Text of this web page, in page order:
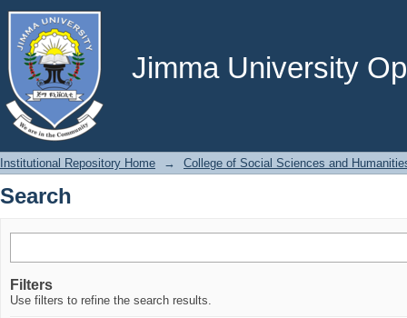
Jimma University
Search
Institutional Repository Home → College of Social Sciences and
Search
Filters
Use filters to refine the search results.